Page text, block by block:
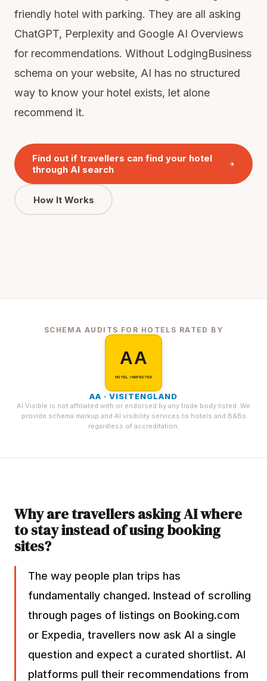
friendly hotel with parking. They are all asking
ChatGPT, Perplexity and Google AI Overviews
for recommendations. Without LodgingBusiness
schema on your website, AI has no structured
way to know your hotel exists, let alone
recommend it.
Find out if travellers can find your hotel
through AI search
How It Works
SCHEMA AUDITS FOR HOTELS RATED BY
AA · VISITENGLAND
AI Visible is not affiliated with or endorsed by any trade body listed. We
provide schema markup and AI visibility services to hotels and B&Bs
regardless of accreditation.
Why are travellers asking AI where
to stay instead of using booking
sites?
The way people plan trips has
fundamentally changed. Instead of scrolling
through pages of listings on Booking.com
or Expedia, travellers now ask AI a single
question and expect a curated shortlist. AI
platforms pull their recommendations from